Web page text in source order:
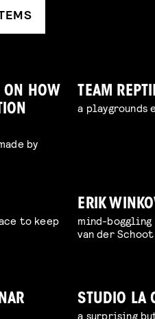
ON HOW
by
TEAM
a playgrounds
to keep
ERIK
mind-boggling
van der Schoot
STUDIO LA
a surprising